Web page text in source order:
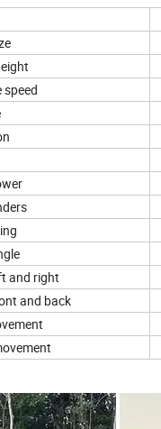
speed
and right
and back